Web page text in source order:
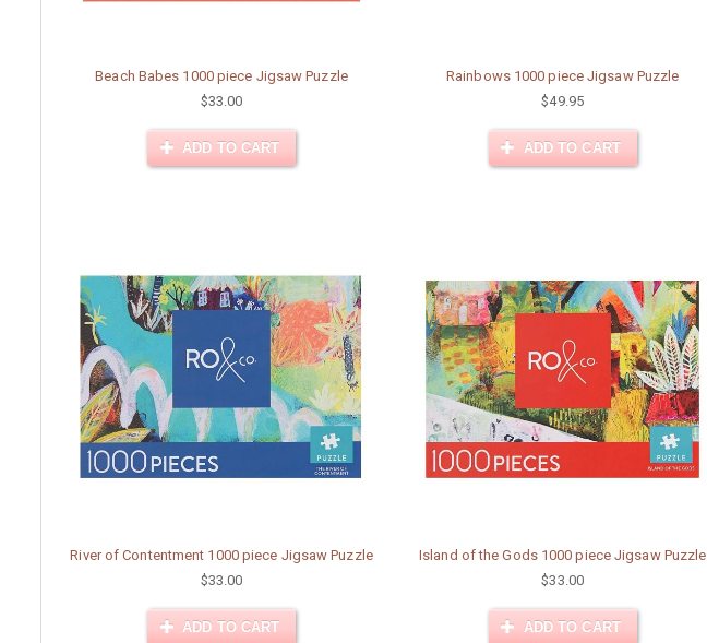
Beach Babes 1000 piece Jigsaw Puzzle
$33.00
ADD TO CART
Rainbows 1000 piece Jigsaw Puzzle
$49.95
ADD TO CART
River of Contentment 1000 piece Jigsaw Puzzle
$33.00
ADD TO CART
Island of the Gods 1000 piece Jigsaw Puzzle
$33.00
ADD TO CART